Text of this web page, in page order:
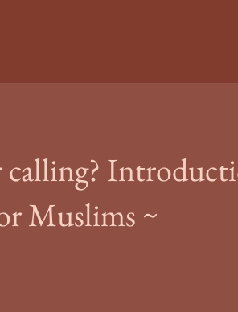
calling?
Muslims ~